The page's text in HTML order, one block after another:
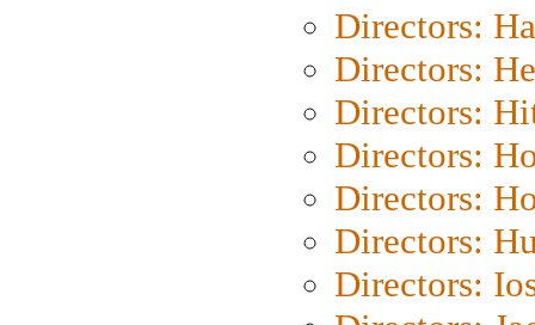
Directors:
Directors:
Directors:
Directors:
Directors:
Directors:
Directors: